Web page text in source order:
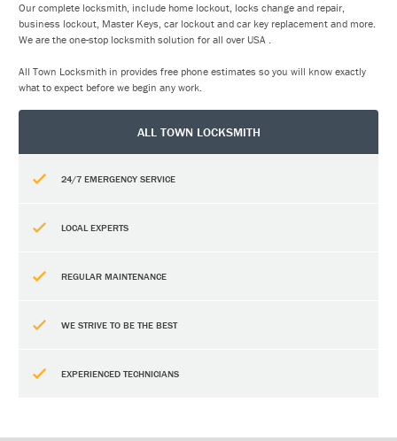
Our complete locksmith, include home lockout, locks change and repair,
business lockout, Master Keys, car lockout and car key replacement and more.
We are the one-stop locksmith solution for all over USA .
All Town Locksmith in provides free phone estimates so you will know exactly
what to expect before we begin any work.
ALL TOWN LOCKSMITH
24/7 EMERGENCY SERVICE
LOCAL EXPERTS
REGULAR MAINTENANCE
WE STRIVE TO BE THE BEST
EXPERIENCED TECHNICIANS